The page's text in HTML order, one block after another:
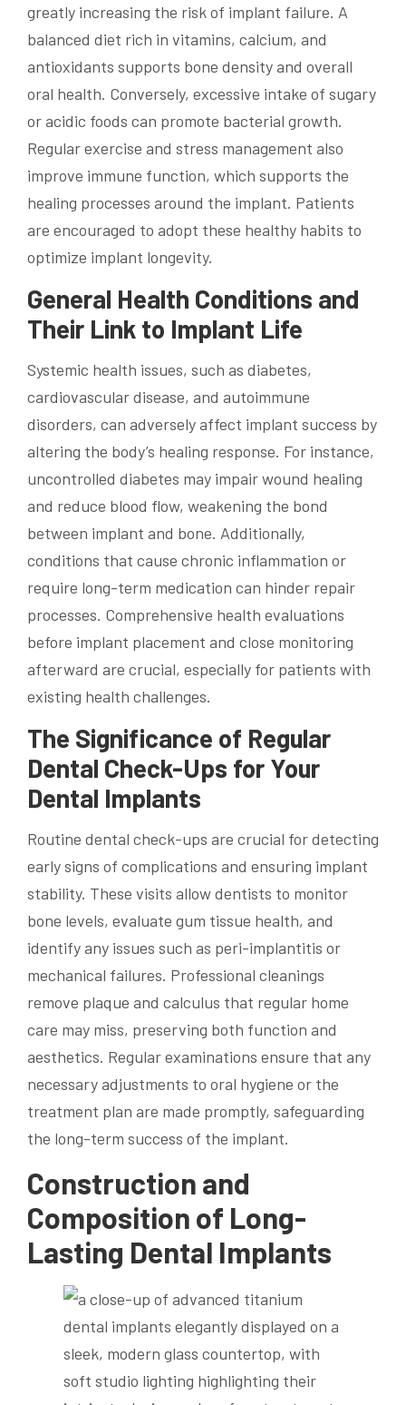
greatly increasing the risk of implant failure. A
balanced diet rich in vitamins, calcium, and
antioxidants supports bone density and overall
oral health. Conversely, excessive intake of sugary
or acidic foods can promote bacterial growth.
Regular exercise and stress management also
improve immune function, which supports the
healing processes around the implant. Patients
are encouraged to adopt these healthy habits to
optimize implant longevity.
General Health Conditions and
Their Link to Implant Life
Systemic health issues, such as diabetes,
cardiovascular disease, and autoimmune
disorders, can adversely affect implant success by
altering the body’s healing response. For instance,
uncontrolled diabetes may impair wound healing
and reduce blood flow, weakening the bond
between implant and bone. Additionally,
conditions that cause chronic inflammation or
require long-term medication can hinder repair
processes. Comprehensive health evaluations
before implant placement and close monitoring
afterward are crucial, especially for patients with
existing health challenges.
The Significance of Regular
Dental Check-Ups for Your
Dental Implants
Routine dental check-ups are crucial for detecting
early signs of complications and ensuring implant
stability. These visits allow dentists to monitor
bone levels, evaluate gum tissue health, and
identify any issues such as peri-implantitis or
mechanical failures. Professional cleanings
remove plaque and calculus that regular home
care may miss, preserving both function and
aesthetics. Regular examinations ensure that any
necessary adjustments to oral hygiene or the
treatment plan are made promptly, safeguarding
the long-term success of the implant.
Construction and
Composition of Long-
Lasting Dental Implants